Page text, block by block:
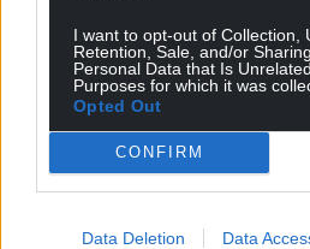
I want to opt-out of Collection,
Retention, Sale, and/or
Personal Data that Is
Purposes for which it was
Opted Out
CONFIRM
Data Deletion Data